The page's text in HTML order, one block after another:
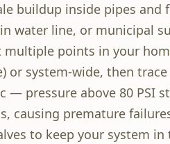
buildup inside pipes
water line, or municipal
multiple points in your
or system-wide, then
— pressure above 80 PSI
causing premature
to keep your system in